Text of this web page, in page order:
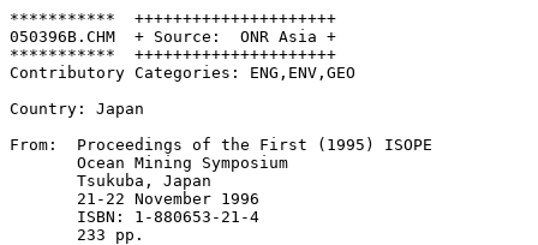
***********  +++++++++++++++++++++
050396B.CHM  + Source:  ONR Asia +
***********  +++++++++++++++++++++
Contributory Categories: ENG,ENV,GEO
Country: Japan
From:  Proceedings of the First (1995) ISOPE
       Ocean Mining Symposium
       Tsukuba, Japan
       21-22 November 1996
       ISBN: 1-880653-21-4
       233 pp.